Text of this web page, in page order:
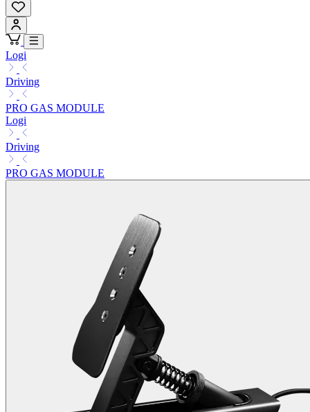
Logi
Driving
PRO GAS MODULE
Logi
Driving
PRO GAS MODULE